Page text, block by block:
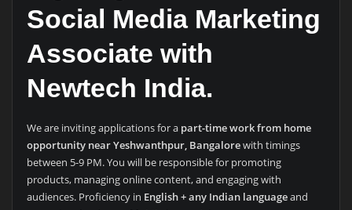
Social Media Marketing
Associate with
Newtech India.
We are inviting applications for a part-time work from home
opportunity near Yeshwanthpur, Bangalorewith timings
between 5-9 PM. You will be responsible for promoting
products, managing online content, and engaging with
audiences. Proficiency in English + any Indian languageand